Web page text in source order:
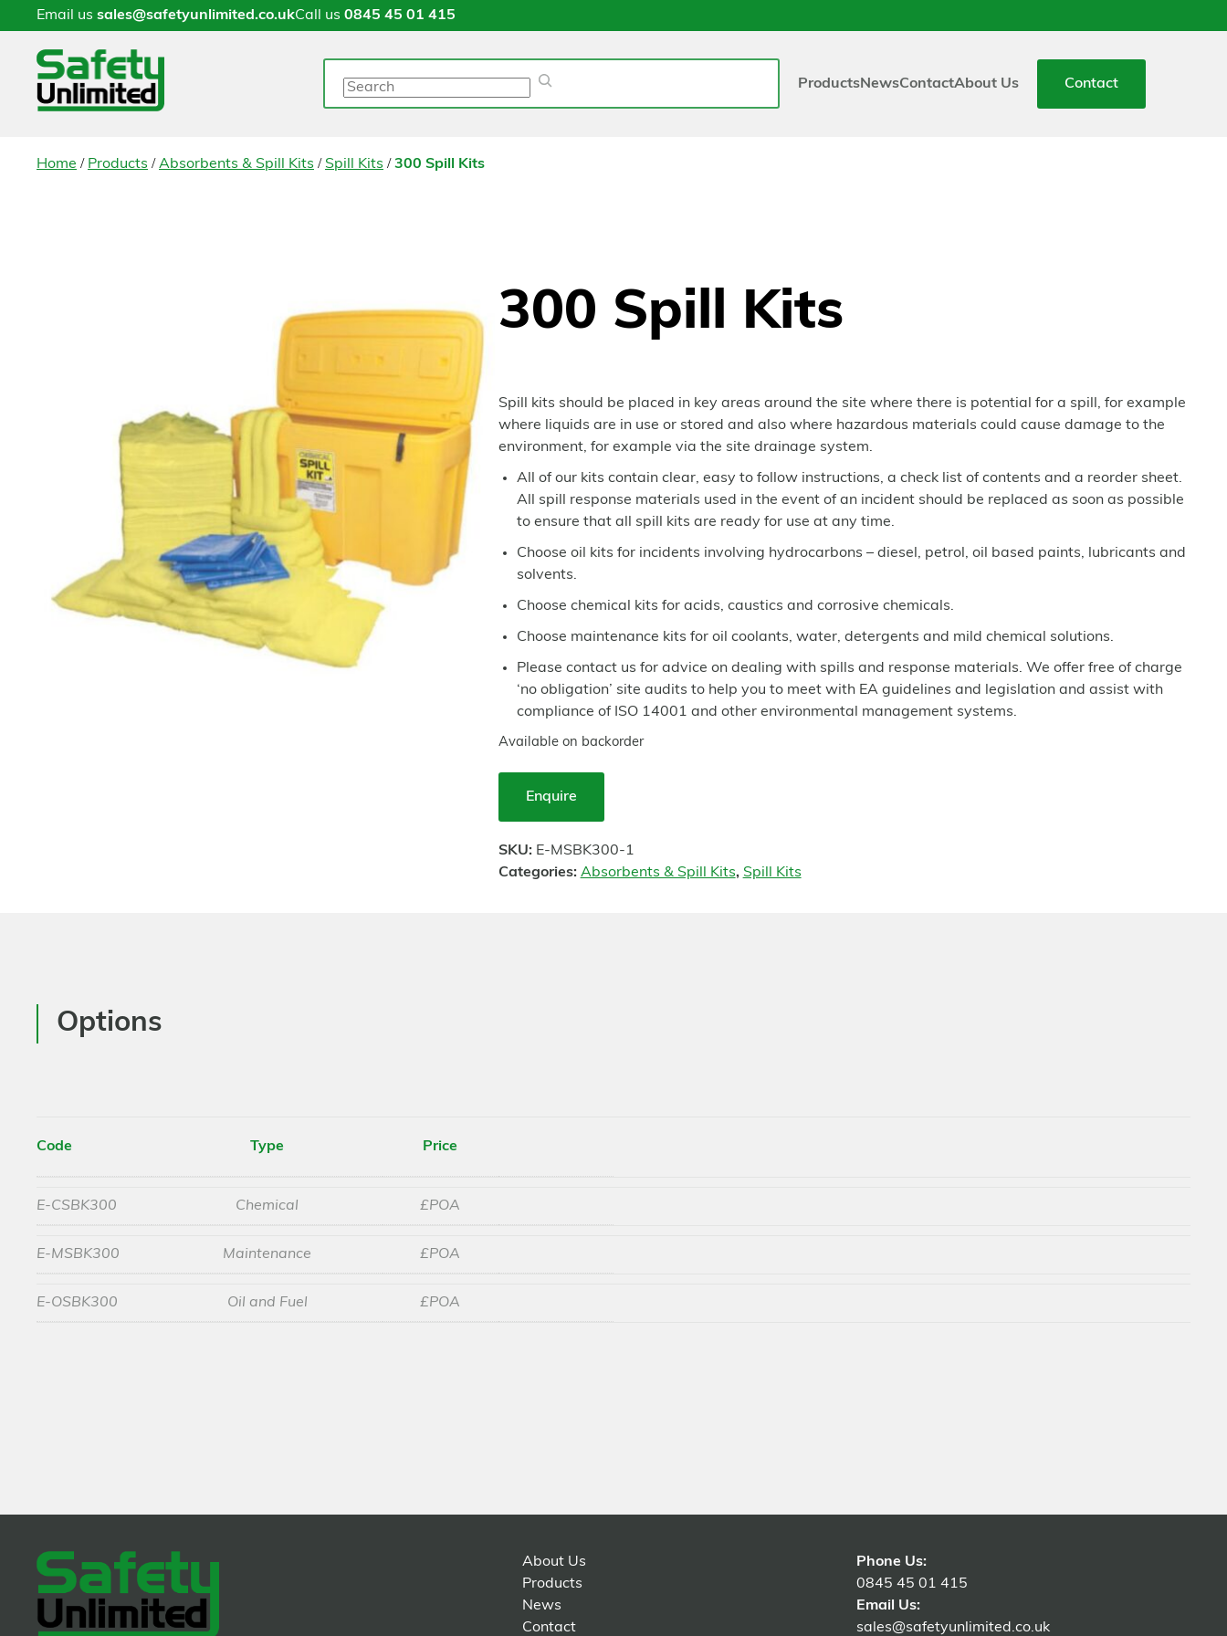
Email us sales@safetyunlimited.co.ukCall us 0845 45 01 415
Search
ProductsNewsContactAbout Us Contact
Home / Products /Absorbents & Spill Kits / Spill Kits /300 Spill Kits
300 Spill Kits
Spill kits should be placed in key areas around the site where there is potential for a spill, for example
where liquids are in use or stored and also where hazardous materials could cause damage to the
environment, for example via the site drainage system.
All of our kits contain clear, easy to follow instructions, a check list of contents and a reorder sheet.
All spill response materials used in the event of an incident should be replaced as soon as possible
to ensure that all spill kits are ready for use at any time.
Choose oil kits for incidents involving hydrocarbons – diesel, petrol, oil based paints, lubricants and
solvents.
Choose chemical kits for acids, caustics and corrosive chemicals.
Choose maintenance kits for oil coolants, water, detergents and mild chemical solutions.
Please contact us for advice on dealing with spills and response materials. We offer free of charge
‘no obligation’ site audits to help you to meet with EA guidelines and legislation and assist with
compliance of ISO 14001 and other environmental management systems.
Available on backorder
Enquire
SKU: E-MSBK300-1
Categories: Absorbents & Spill Kits, Spill Kits
Options
Code Type Price
E-CSBK300 Chemical £POA
E-MSBK300 Maintenance £POA
E-OSBK300 Oil and Fuel £POA
About Us
Products
News
Contact
Phone Us:
0845 45 01 415
Email Us:
sales@safetyunlimited.co.uk